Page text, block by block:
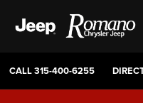
CALL315-400-6255